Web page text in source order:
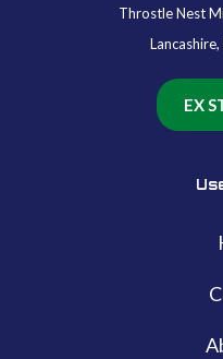
Throstle Nest
EX